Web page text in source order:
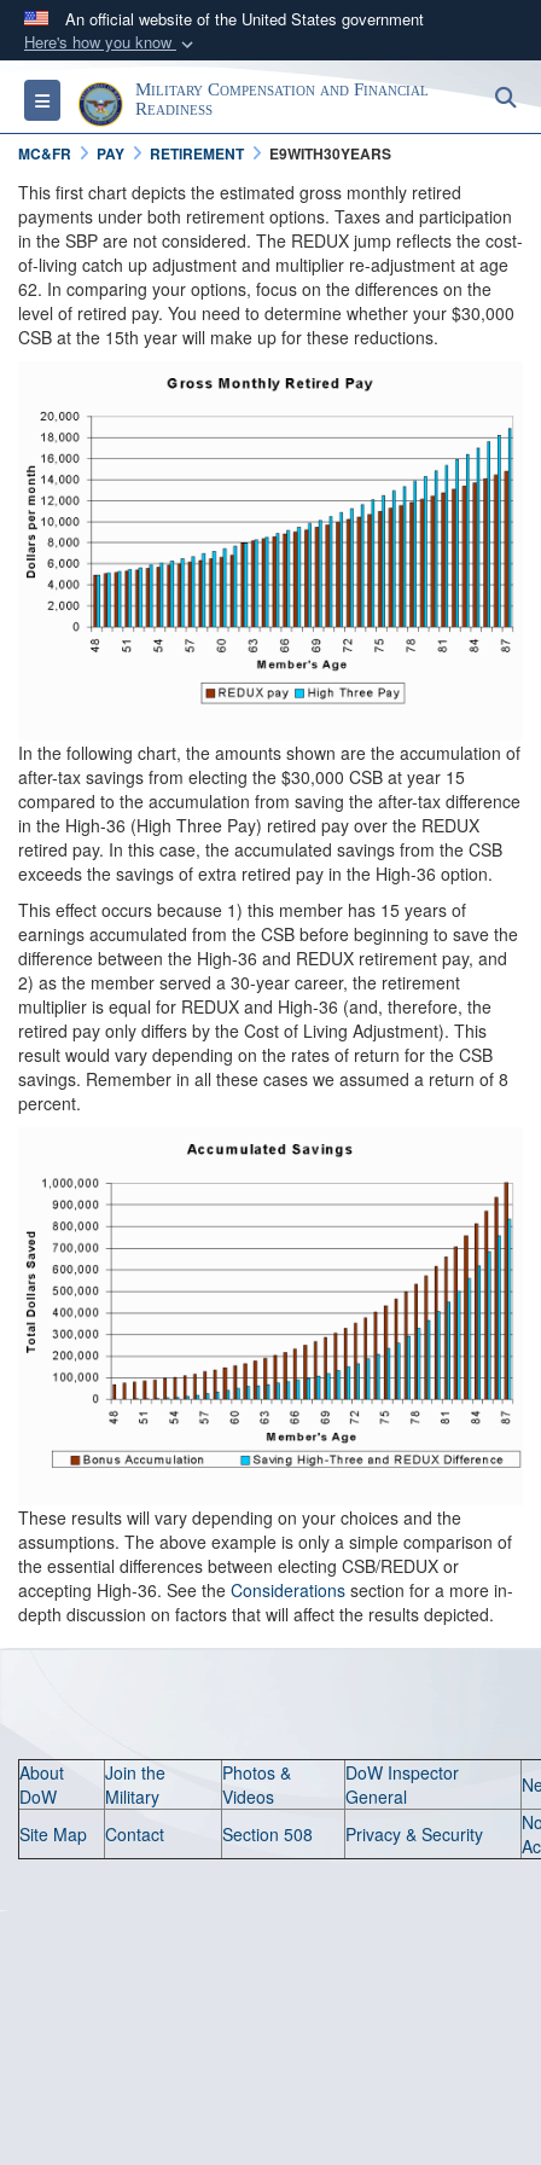
An official website of the United States government
Here's how you know
Official websites use .gov
A.govwebsite belongs to an official government
organization in the United States.
Secure .gov websites use HTTPS
Alock ( )orhttps://means you’ve safely
connected to the .gov website. Share sensitive
information only on official, secure websites.
Toggle navigationMilitary Compensation and Financial
Readiness
MC&FR PAY RETIREMENT E9WITH30YEARS
This first chart depicts the estimated gross monthly retired
payments under both retirement options. Taxes and participation
in the SBP are not considered. The REDUX jump reflects the cost-
of-living catch up adjustment and multiplier re-adjustment at age
62. In comparing your options, focus on the differences on the
level of retired pay. You need to determine whether your $30,000
CSB at the 15th year will make up for these reductions.
In the following chart, the amounts shown are the accumulation of
after-tax savings from electing the $30,000 CSB at year 15
compared to the accumulation from saving the after-tax difference
in the High-36 (High Three Pay) retired pay over the REDUX
retired pay. In this case, the accumulated savings from the CSB
exceeds the savings of extra retired pay in the High-36 option.
This effect occurs because 1) this member has 15 years of
earnings accumulated from the CSB before beginning to save the
difference between the High-36 and REDUX retirement pay, and
2) as the member served a 30-year career, the retirement
multiplier is equal for REDUX and High-36 (and, therefore, the
retired pay only differs by the Cost of Living Adjustment). This
result would vary depending on the rates of return for the CSB
savings. Remember in all these cases we assumed a return of 8
percent.
These results will vary depending on your choices and the
assumptions. The above example is only a simple comparison of
the essential differences between electing CSB/REDUX or
accepting High-36. See the Considerations section for a more in-
depth discussion on factors that will affect the results depicted.
About
DoW
Join the
Military
Photos &
Videos
DoW Inspector
General
Site Map Contact Section 508 Privacy & Security